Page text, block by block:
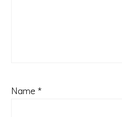
Name *